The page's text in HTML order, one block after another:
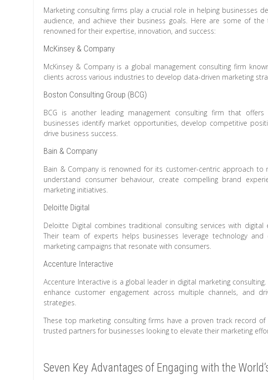
Marketing consulting firms play a crucial role in helping businesses
audience, and achieve their business goals. Here are some of
renowned for their expertise, innovation, and success:
McKinsey & Company
McKinsey & Company is a global management consulting firm
clients across various industries to develop data-driven marketing
Boston Consulting Group (BCG)
BCG is another leading management consulting firm that
businesses identify market opportunities, develop competitive
drive business success.
Bain & Company
Bain & Company is renowned for its customer-centric approach to
understand consumer behaviour, create compelling brand
marketing initiatives.
Deloitte Digital
Deloitte Digital combines traditional consulting services with
Their team of experts helps businesses leverage technology
marketing campaigns that resonate with consumers.
Accenture Interactive
Accenture Interactive is a global leader in digital marketing
enhance customer engagement across multiple channels, and
strategies.
These top marketing consulting firms have a proven track record
trusted partners for businesses looking to elevate their marketing
Seven Key Advantages of Engaging with the